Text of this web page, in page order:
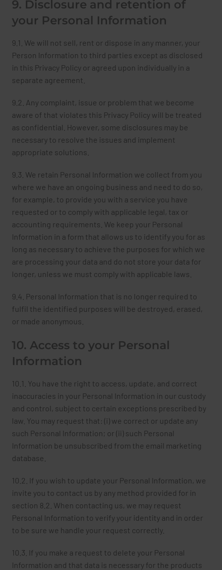
9. Disclosure and retention of
your Personal Information
9.1. We will not sell, rent or dispose in any manner, your
Person Information to third parties except as disclosed
in this Privacy Policy or agreed upon individually in a
separate agreement.
9.2. Any complaint, issue or problem that we become
aware of that violates this Privacy Policy will be treated
as confidential. However, some disclosures may be
necessary to resolve the issues and implement
appropriate solutions.
9.3. We retain Personal Information we collect from you
where we have an ongoing business and need to do so,
for example, to provide you with a service you have
requested or to comply with applicable legal, tax or
accounting requirements. We keep your Personal
Information in a form that allows us to identify you for as
long as necessary to achieve the purposes for which we
are processing your data and do not store your data for
longer, unless we must comply with applicable laws.
9.4. Personal Information that is no longer required to
fulfil the identified purposes will be destroyed, erased,
or made anonymous.
10. Access to your Personal
Information
10.1. You have the right to access, update, and correct
inaccuracies in your Personal Information in our custody
and control, subject to certain exceptions prescribed by
law. You may request that: (i) we correct or update any
such Personal Information; or (ii) such Personal
Information be unsubscribed from the email marketing
database.
10.2. If you wish to update your Personal Information, we
invite you to contact us by any method provided for in
section 8.2. When contacting us, we may request
Personal Information to verify your identity and in order
to be sure we handle your request correctly.
10.3. If you make a request to delete your Personal
Information and that data is necessary for the products